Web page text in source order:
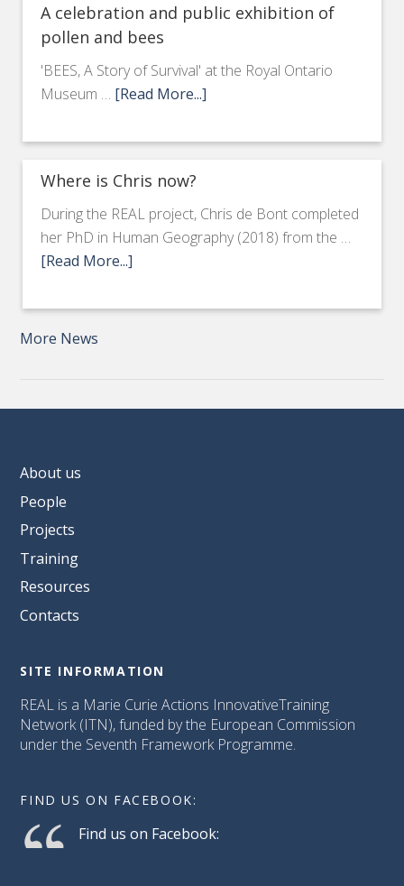
A celebration and public exhibition of
pollen and bees
'BEES, A Story of Survival' at the Royal Ontario
Museum … [Read More...]
Where is Chris now?
During the REAL project, Chris de Bont completed
her PhD in Human Geography (2018) from the …
[Read More...]
More News
About us
People
Projects
Training
Resources
Contacts
SITE INFORMATION
REAL is a Marie Curie Actions InnovativeTraining
Network (ITN), funded by the European Commission
under the Seventh Framework Programme.
FIND US ON FACEBOOK:
Find us on Facebook: